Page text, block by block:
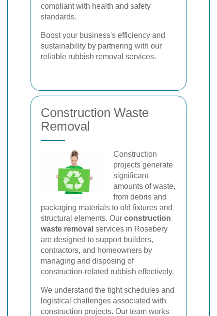
compliant with health and safety
standards.
Boost your business's efficiency and
sustainability by partnering with our
reliable rubbish removal services.
Construction Waste
Removal
Construction
projects generate
significant
amounts of waste,
from debris and
packaging materials to old fixtures and
structural elements. Our construction
waste removal services in Rosebery
are designed to support builders,
contractors, and homeowners by
managing and disposing of
construction-related rubbish effectively.
We understand the tight schedules and
logistical challenges associated with
construction projects. Our team works